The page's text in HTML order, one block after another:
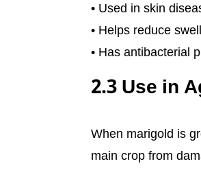
• Used in skin
• Helps reduce
• Has antibacterial
2.3 Use in
When marigold is
main crop from